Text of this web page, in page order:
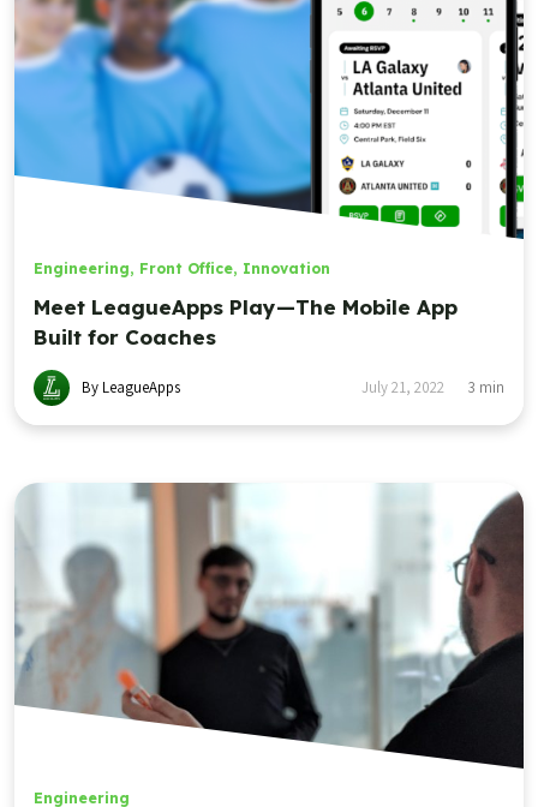
Engineering, Front Office, Innovation
Meet LeagueApps Play—The Mobile App
Built for Coaches
By LeagueApps July 21, 2022 3 min
Engineering